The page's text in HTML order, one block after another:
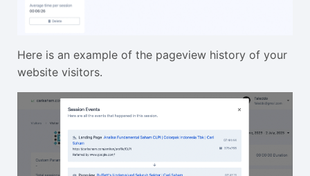
Here is an example of the pageview history of your
website visitors.